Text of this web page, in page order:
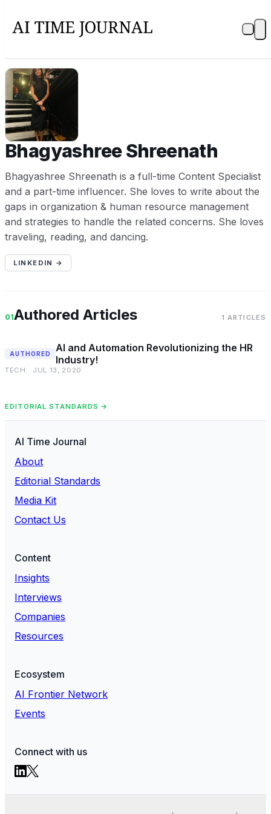
BS
Bhagyashree Shreenath
Bhagyashree Shreenath is a full-time Content Specialist
and a part-time influencer. She loves to write about the
gaps in organization & human resource management
and strategies to handle the related concerns. She loves
traveling, reading, and dancing.
LINKEDIN →
01Authored Articles 1 ARTICLES
AUTHORED
AI and Automation Revolutionizing the HR
Industry!
TECH · JUL 13, 2020
EDITORIAL STANDARDS →
AI Time Journal
About
Editorial Standards
Media Kit
Contact Us
Content
Insights
Interviews
Companies
Resources
Ecosystem
AI Frontier Network
Events
Connect with us